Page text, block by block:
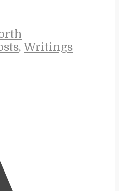
, Writings